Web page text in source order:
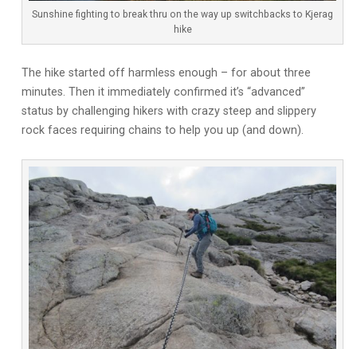
Sunshine fighting to break thru on the way up switchbacks to Kjerag
hike
The hike started off harmless enough – for about three
minutes. Then it immediately confirmed it’s “advanced”
status by challenging hikers with crazy steep and slippery
rock faces requiring chains to help you up (and down).